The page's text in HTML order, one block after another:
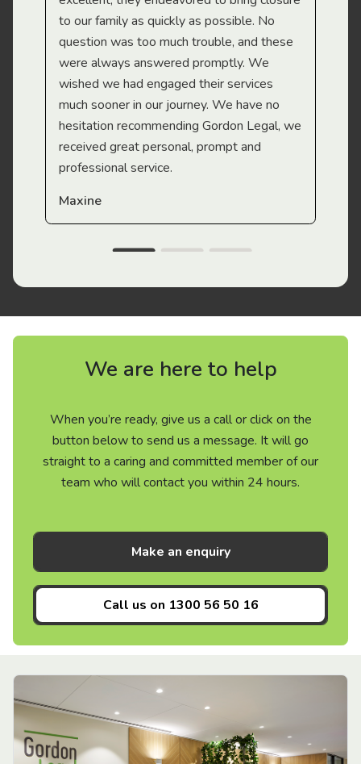
to our family as quickly as possible. No
question was too much trouble, and these
were always answered promptly. We
wished we had engaged their services
much sooner in our journey. We have no
hesitation recommending Gordon Legal, we
received great personal, prompt and
professional service.
Maxine
We are here to help
When you’re ready, give us a call or click on the
button below to send us a message. It will go
straight to a caring and committed member of our
team who will contact you within 24 hours.
Make an enquiry
Call us on 1300 56 50 16